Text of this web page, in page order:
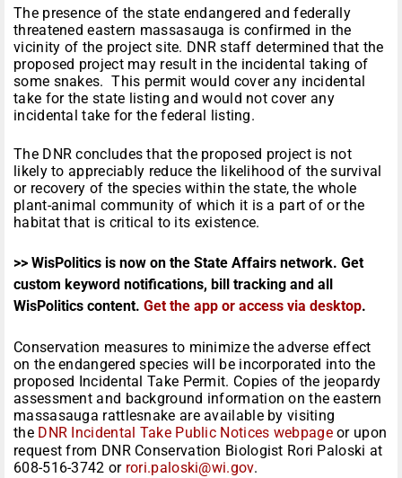
The presence of the state endangered and federally
threatened eastern massasauga is confirmed in the
vicinity of the project site. DNR staff determined that the
proposed project may result in the incidental taking of
some snakes. This permit would cover any incidental
take for the state listing and would not cover any
incidental take for the federal listing.
The DNR concludes that the proposed project is not
likely to appreciably reduce the likelihood of the survival
or recovery of the species within the state, the whole
plant-animal community of which it is a part of or the
habitat that is critical to its existence.
>> WisPolitics is now on the State Affairs network. Get
custom keyword notifications, bill tracking and all
WisPolitics content. Get the app or access via desktop.
Conservation measures to minimize the adverse effect
on the endangered species will be incorporated into the
proposed Incidental Take Permit. Copies of the jeopardy
assessment and background information on the eastern
massasauga rattlesnake are available by visiting
the DNR Incidental Take Public Notices webpageor upon
request from DNR Conservation Biologist Rori Paloski at
608-516-3742 or rori.paloski@wi.gov.